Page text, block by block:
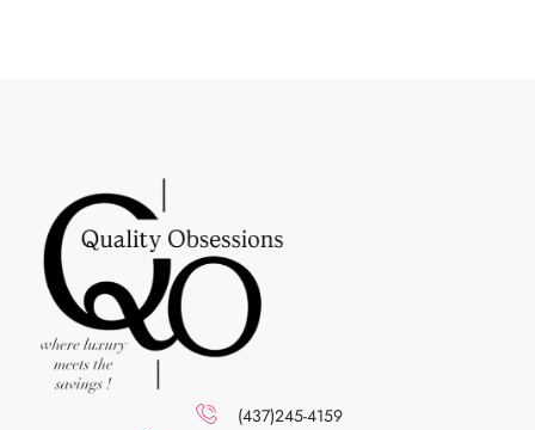
(437)245-4159